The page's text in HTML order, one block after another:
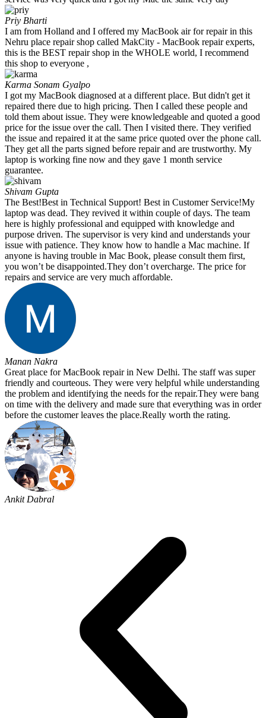
Priy Bharti
I am from Holland and I offered my MacBook air for repair in this
Nehru place repair shop called MakCity - MacBook repair experts,
this is the BEST repair shop in the WHOLE world, I recommend
this shop to everyone ,
Karma Sonam Gyalpo
I got my MacBook diagnosed at a different place. But didn't get it
repaired there due to high pricing. Then I called these people and
told them about issue. They were knowledgeable and quoted a good
price for the issue over the call. Then I visited there. They verified
the issue and repaired it at the same price quoted over the phone call.
They get all the parts signed before repair and are trustworthy. My
laptop is working fine now and they gave 1 month service
guarantee.
Shivam Gupta
The Best!Best in Technical Support! Best in Customer Service!My
laptop was dead. They revived it within couple of days. The team
here is highly professional and equipped with knowledge and
purpose driven. The supervisor is very kind and understands your
issue with patience. They know how to handle a Mac machine. If
anyone is having trouble in Mac Book, please consult them first,
you won’t be disappointed.They don’t overcharge. The price for
repairs and service are very much affordable.
Manan Nakra
Great place for MacBook repair in New Delhi. The staff was super
friendly and courteous. They were very helpful while understanding
the problem and identifying the needs for the repair.They were bang
on time with the delivery and made sure that everything was in order
before the customer leaves the place.Really worth the rating.
Ankit Dabral